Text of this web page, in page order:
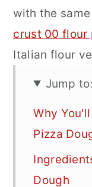
with the
crust 00 flour
Italian flour
Jump to:
Why
Pizza
Dough